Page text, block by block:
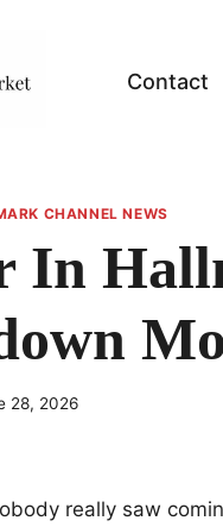
Contact
CHANNEL NEWS
In
28, 2026
really saw